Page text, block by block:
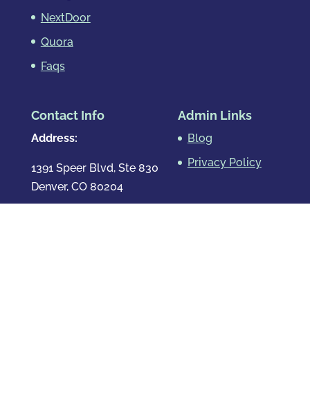
NextDoor
Quora
Faqs
Contact Info
Address:
1391 Speer Blvd, Ste 830
Denver, CO 80204
Admin Links
Blog
Privacy Policy